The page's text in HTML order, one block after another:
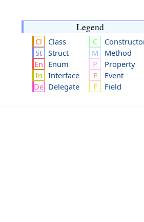
Legend
Class
Struct
Enum
Interface
Delegate
Method
Property
Event
Field